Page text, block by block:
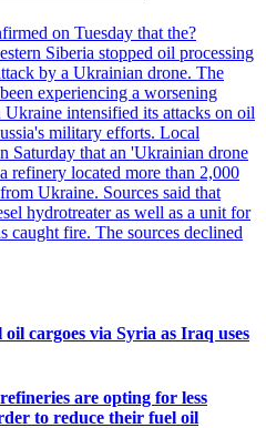
on Tuesday that the?
Siberia stopped oil processing
by a Ukrainian drone. The
experiencing a worsening
intensified its attacks on oil
military efforts. Local
Saturday that an 'Ukrainian drone
refinery located more than 2,000
Ukraine. Sources said that
hydrotreater as well as a unit for
caught fire. The sources declined
cargoes via Syria as Iraq uses
are opting for less
to reduce their fuel oil